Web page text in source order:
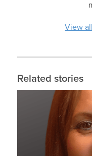
View
Related stories